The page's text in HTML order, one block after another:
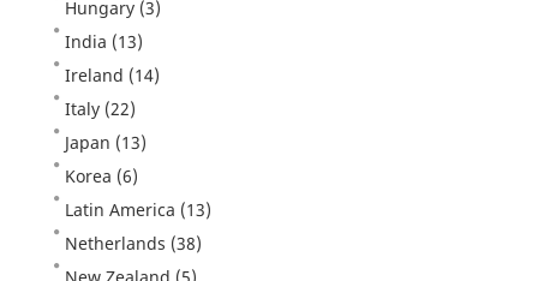
Hungary (3)
India (13)
Ireland (14)
Italy (22)
Japan (13)
Korea (6)
Latin America (13)
Netherlands (38)